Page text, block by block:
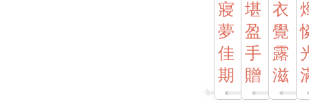
寢
夢
佳
期
堪
盈
手
贈
衣
覺
露
滋